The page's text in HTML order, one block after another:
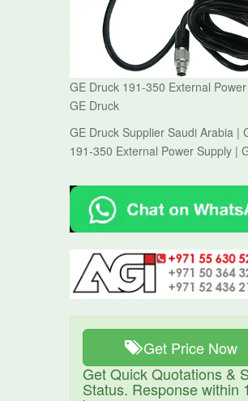
GE Druck 191-350 External
GE Druck
GE Druck Supplier Saudi Arabia |
191-350 External Power Supply |
Get Price Now
Get Quick Quotations &
Status. Response within